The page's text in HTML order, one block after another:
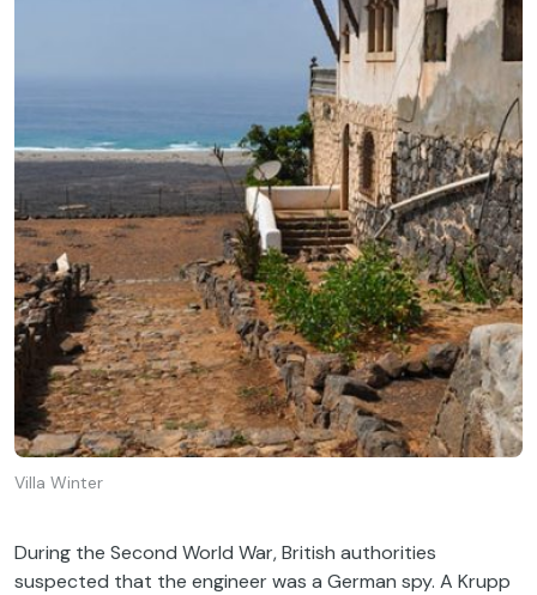
Villa Winter
During the Second World War, British authorities
suspected that the engineer was a German spy. A Krupp